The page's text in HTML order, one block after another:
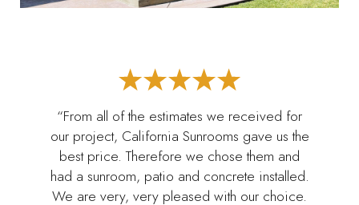
“From all of the estimates we received for
our project, California Sunrooms gave us the
best price. Therefore we chose them and
had a sunroom, patio and concrete installed.
We are very, very pleased with our choice.